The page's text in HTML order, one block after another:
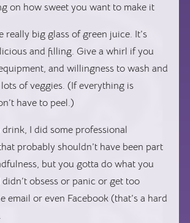
on how sweet you want to make it
really big glass of green juice. It’s
and filling. Give a whirl if you
and willingness to wash and
of veggies. (If everything is
have to peel.)
I did some professional
probably shouldn’t have been part
but you gotta do what you
obsess or panic or get too
email or even Facebook (that’s a hard